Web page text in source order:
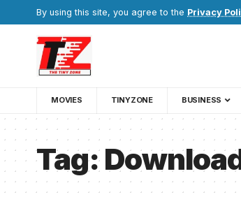
By using this site, you agree to the Privacy
MOVIES TINYZONE BUSINESS
Tag: